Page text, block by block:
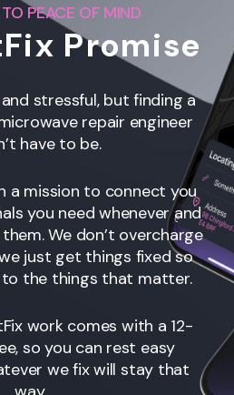
PEACE OF MIND
Promise
stressful, but finding a
repair engineer
have to be.
a mission to connect you
you need whenever and
We don’t overcharge
just get things fixed so
the things that matter.
work comes with a 12-
so you can rest easy
we fix will stay that